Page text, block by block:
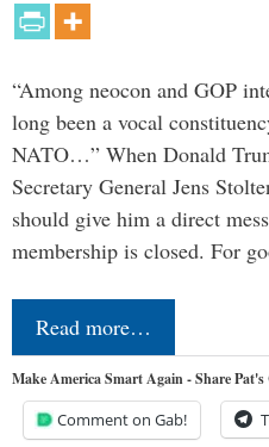
“Among neocon and GOP
long been a vocal
NATO…” When Donald
Secretary General Jens
should give him a direct
membership is closed. For
Read more…
Make America Smart Again - Share
Comment on Gab!